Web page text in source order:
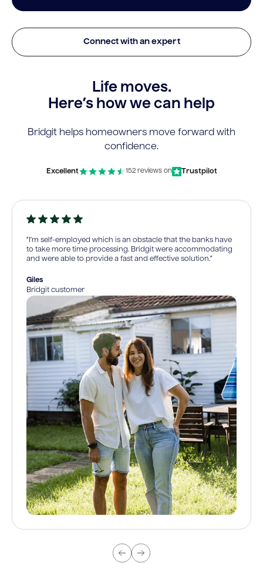
Connect with an expert
Life moves.
Here’s how we can help
Bridgit helps homeowners move forward with
confidence.
Excellent 152 reviews on Trustpilot
“I’m self-employed which is an obstacle that the banks have
to take more time processing. Bridgit were accommodating
and were able to provide a fast and effective solution.”
Giles
Bridgit customer